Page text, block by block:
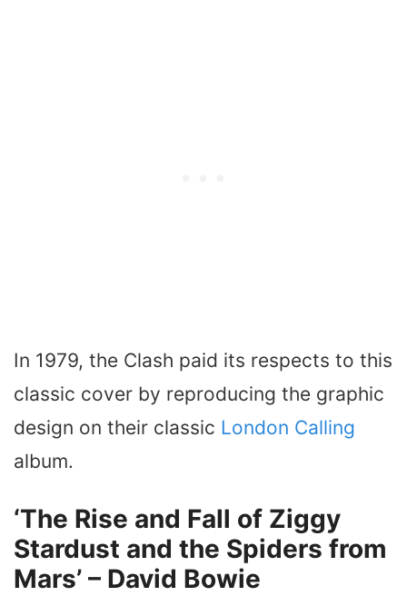
In 1979, the Clash paid its respects to this
classic cover by reproducing the graphic
design on their classic London Calling
album.
‘The Rise and Fall of Ziggy
Stardust and the Spiders from
Mars’ – David Bowie